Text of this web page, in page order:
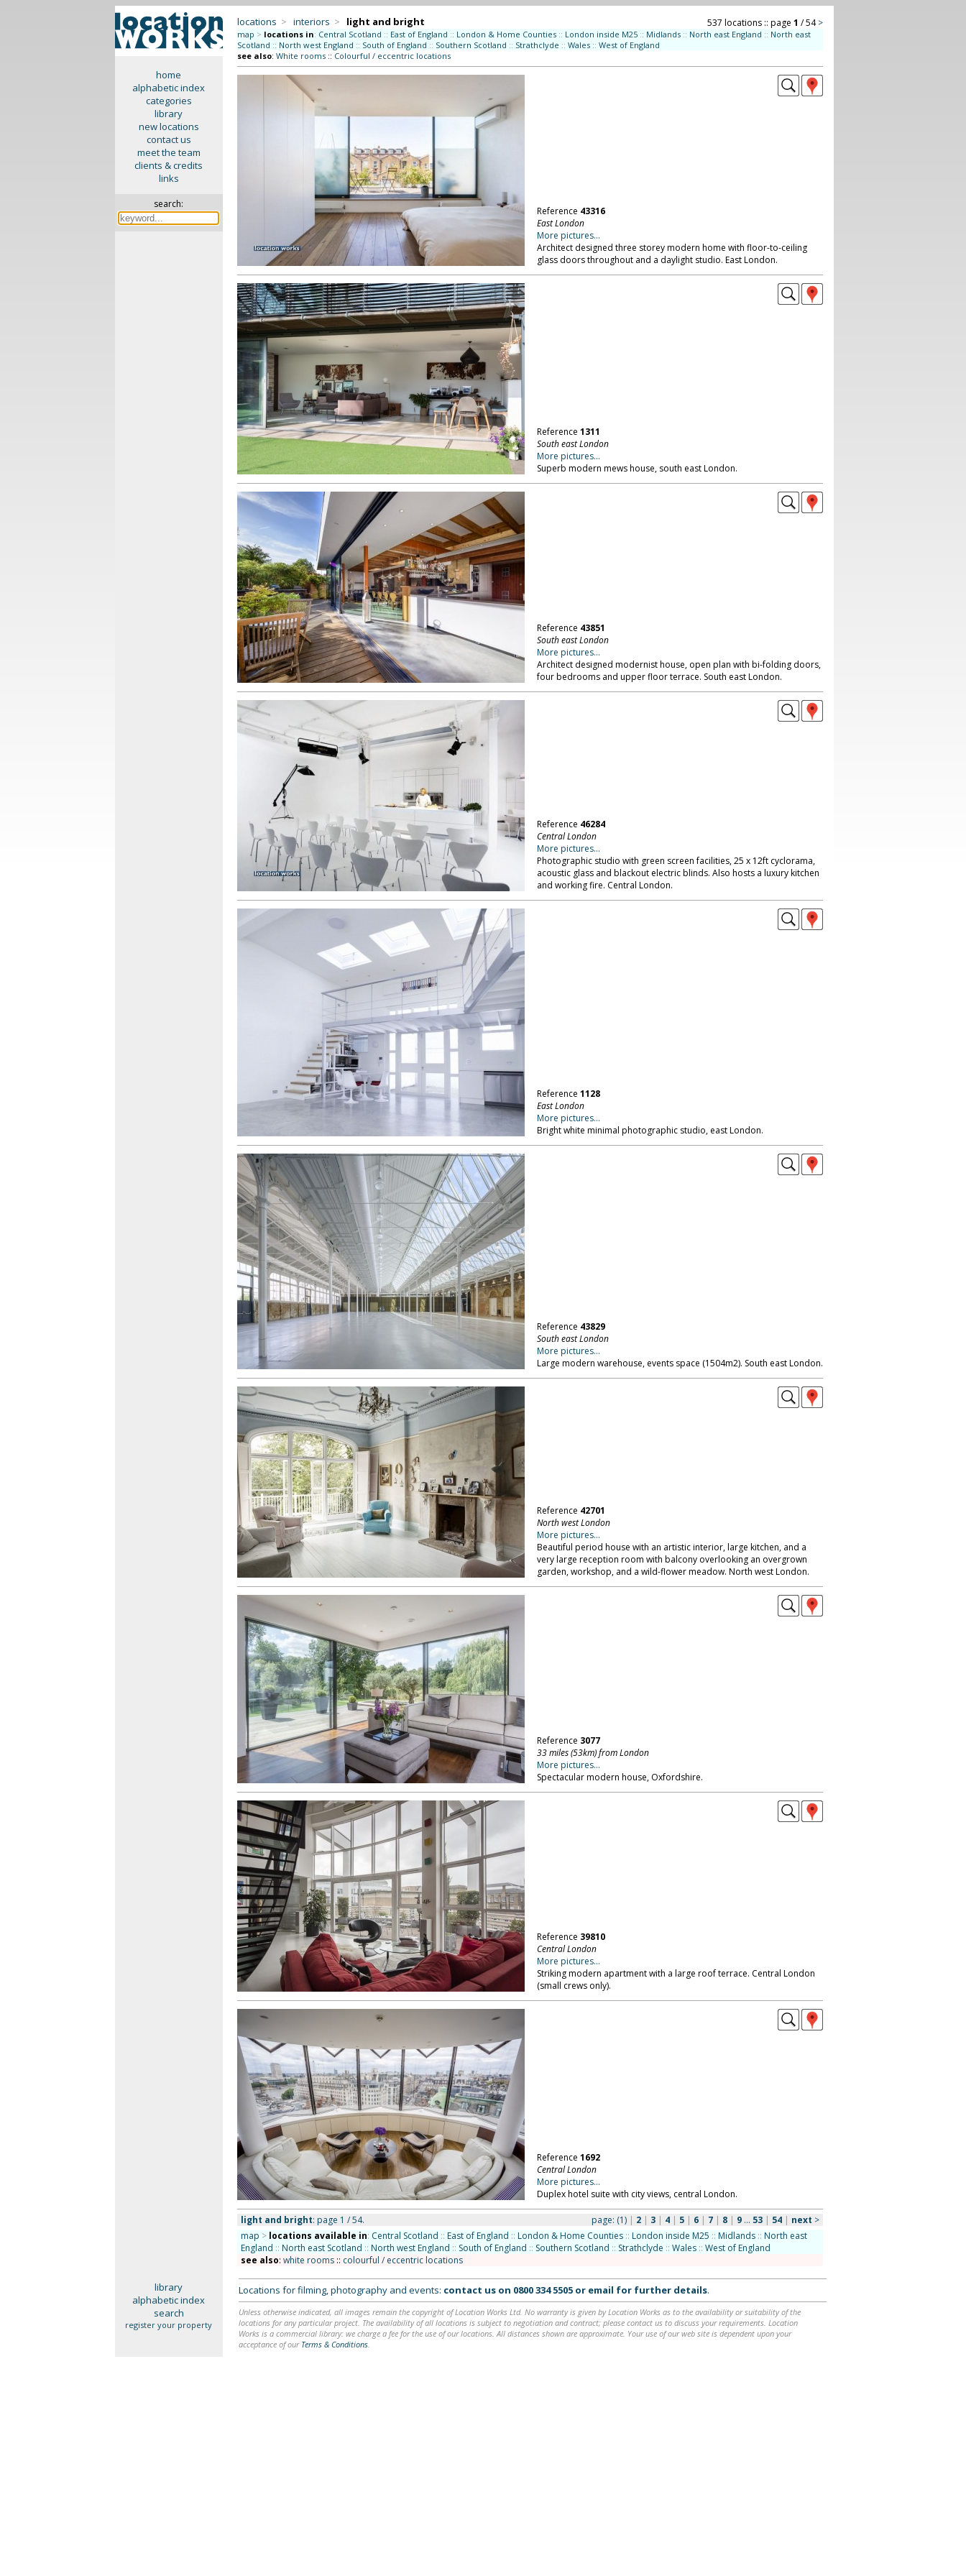
home
alphabetic index
categories
library
new locations
contact us
meet the team
clients & credits
links
search:
locations > interiors > light and bright 537 locations :: page 1 / 54 >
map > locations in: Central Scotland :: East of England :: London & Home Counties :: London inside M25 :: Midlands :: North east England :: North east
Scotland :: North west England :: South of England :: Southern Scotland :: Strathclyde :: Wales :: West of England
see also: White rooms:: Colourful / eccentric locations
Reference 43316
East London
More pictures...
Architect designed three storey modern home with floor-to-ceiling
glass doors throughout and a daylight studio. East London.
Reference 1311
South east London
More pictures...
Superb modern mews house, south east London.
Reference 43851
South east London
More pictures...
Architect designed modernist house, open plan with bi-folding doors,
four bedrooms and upper floor terrace. South east London.
Reference 46284
Central London
More pictures...
Photographic studio with green screen facilities, 25 x 12ft cyclorama,
acoustic glass and blackout electric blinds. Also hosts a luxury kitchen
and working fire. Central London.
Reference 1128
East London
More pictures...
Bright white minimal photographic studio, east London.
Reference 43829
South east London
More pictures...
Large modern warehouse, events space (1504m2). South east London.
Reference 42701
North west London
More pictures...
Beautiful period house with an artistic interior, large kitchen, and a
very large reception room with balcony overlooking an overgrown
garden, workshop, and a wild-flower meadow. North west London.
Reference 3077
33 miles (53km) from London
More pictures...
Spectacular modern house, Oxfordshire.
Reference 39810
Central London
More pictures...
Striking modern apartment with a large roof terrace. Central London
(small crews only).
Reference 1692
Central London
More pictures...
Duplex hotel suite with city views, central London.
light and bright: page 1 / 54. page: (1)| 2| 3| 4| 5| 6| 7| 8| 9... 53| 54 | next >
map > locations available in: Central Scotland :: East of England :: London & Home Counties :: London inside M25 :: Midlands :: North east
England :: North east Scotland :: North west England :: South of England :: Southern Scotland :: Strathclyde :: Wales :: West of England
see also: white rooms:: colourful / eccentric locations
library
alphabetic index
search
register your property
Locations for filming, photography and events: contact us on 0800 334 5505or email for further details.
Unless otherwise indicated, all images remain the copyright of Location Works Ltd. No warranty is given by Location Works as to the availability or suitability of the
locations for any particular project. The availability of all locations is subject to negotiation and contract; please contact us to discuss your requirements. Location
Works is a commercial library: we charge a fee for the use of our locations. All distances shown are approximate. Your use of our web site is dependent upon your
acceptance of our Terms & Conditions.